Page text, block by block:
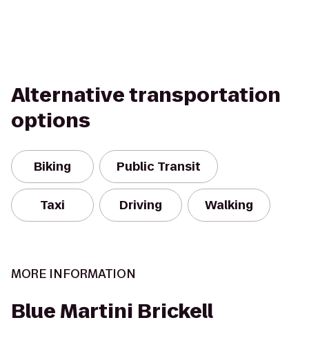
Alternative transportation
options
Biking Public Transit
Taxi Driving Walking
MORE INFORMATION
Blue Martini Brickell